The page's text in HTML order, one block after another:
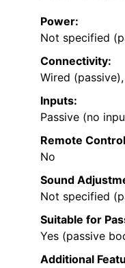
Power:
Not specified
Connectivity:
Wired
Inputs:
Passive (no
Remote
No
Sound
Not specified
Suitable for
Yes (passive
Additional